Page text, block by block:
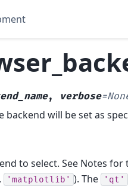
, verbose=
backend will be set as
to select. See Notes
, 'matplotlib' ). The 'qt'